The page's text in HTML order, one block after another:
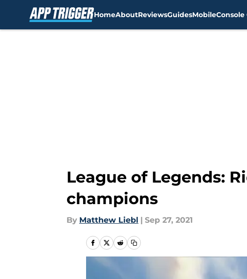
HomeAboutReviewsGuidesMobile
League of Legends:
champions
By Matthew Liebl | Sep 27, 2021